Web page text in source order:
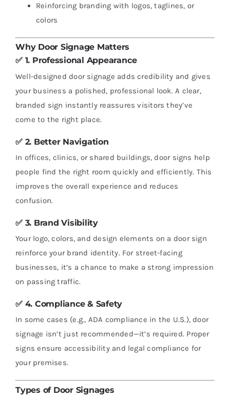
Reinforcing branding with logos, taglines, or
colors
Why Door Signage Matters
✅ 1. Professional Appearance
Well-designed door signage adds credibility and gives
your business a polished, professional look. A clear,
branded sign instantly reassures visitors they’ve
come to the right place.
✅ 2. Better Navigation
In offices, clinics, or shared buildings, door signs help
people find the right room quickly and efficiently. This
improves the overall experience and reduces
confusion.
✅ 3. Brand Visibility
Your logo, colors, and design elements on a door sign
reinforce your brand identity. For street-facing
businesses, it’s a chance to make a strong impression
on passing traffic.
✅ 4. Compliance & Safety
In some cases (e.g., ADA compliance in the U.S.), door
signage isn’t just recommended—it’s required. Proper
signs ensure accessibility and legal compliance for
your premises.
Types of Door Signages